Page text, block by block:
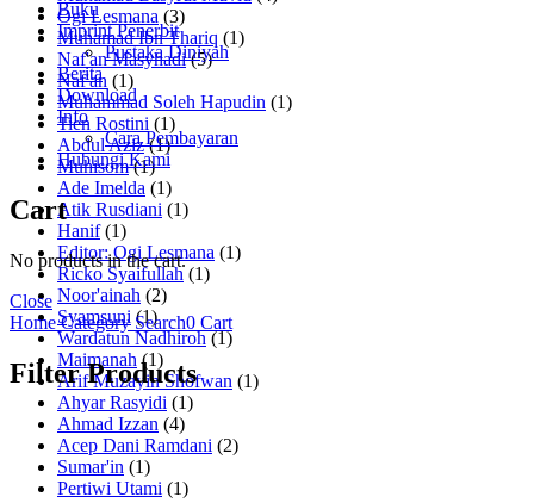
Ogi Lesmana (3)
Muhamad Ibn Thariq (1)
Naf'an Masyhadi (5)
Naf'an (1)
Muhammad Soleh Hapudin (1)
Tien Rostini (1)
Abdul Aziz (1)
Muhisom (1)
Ade Imelda (1)
Atik Rusdiani (1)
Hanif (1)
Editor: Ogi Lesmana (1)
Ricko Syaifullah (1)
Noor'ainah (2)
Syamsuni (1)
Wardatun Nadhiroh (1)
Maimanah (1)
Arif Muzayin Shofwan (1)
Ahyar Rasyidi (1)
Ahmad Izzan (4)
Acep Dani Ramdani (2)
Sumar'in (1)
Pertiwi Utami (1)
Buku
Imprint Penerbit
Pustaka Diniyah
Berita
Download
Info
Cara Pembayaran
Hubungi Kami
Cart
No products in the cart.
Close
HomeCategorySearch0 Cart
Filter Products